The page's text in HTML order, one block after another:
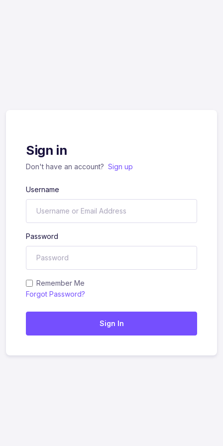
Sign in
Don't have an account? Sign up
Username
Password
Remember Me
Forgot Password?
Sign In